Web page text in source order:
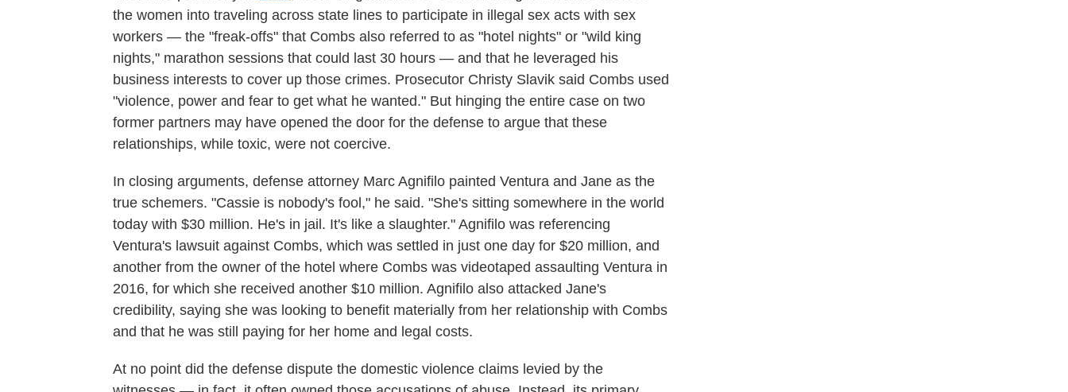
the women into traveling across state lines to participate in illegal sex acts with sex
workers — the "freak-offs" that Combs also referred to as "hotel nights" or "wild king
nights," marathon sessions that could last 30 hours — and that he leveraged his
business interests to cover up those crimes. Prosecutor Christy Slavik said Combs used
"violence, power and fear to get what he wanted." But hinging the entire case on two
former partners may have opened the door for the defense to argue that these
relationships, while toxic, were not coercive.
In closing arguments, defense attorney Marc Agnifilo painted Ventura and Jane as the
true schemers. "Cassie is nobody's fool," he said. "She's sitting somewhere in the world
today with $30 million. He's in jail. It's like a slaughter." Agnifilo was referencing
Ventura's lawsuit against Combs, which was settled in just one day for $20 million, and
another from the owner of the hotel where Combs was videotaped assaulting Ventura in
2016, for which she received another $10 million. Agnifilo also attacked Jane's
credibility, saying she was looking to benefit materially from her relationship with Combs
and that he was still paying for her home and legal costs.
At no point did the defense dispute the domestic violence claims levied by the